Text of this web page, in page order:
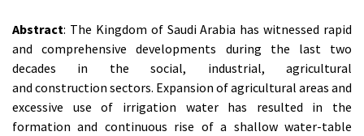
Abstract: The Kingdom of Saudi Arabia has witnessed rapid
and comprehensive developments during the last two
decades in the social, industrial, agricultural
and construction sectors. Expansion of agricultural areas and
excessive use of irrigation water has resulted in the
formation and continuous rise of a shallow water-table